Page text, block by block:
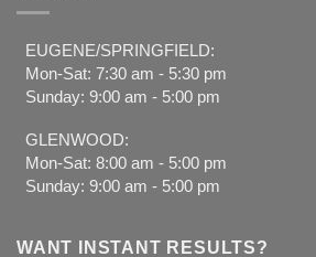
EUGENE/SPRINGFIELD:
Mon-Sat: 7:30 am - 5:30 pm
Sunday: 9:00 am - 5:00 pm
GLENWOOD:
Mon-Sat: 8:00 am - 5:00 pm
Sunday: 9:00 am - 5:00 pm
WANT INSTANT RESULTS?